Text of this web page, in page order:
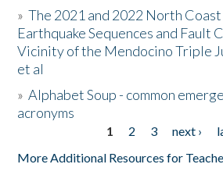
Donate
»The 2021 and 2022 North
Earthquake Sequences and Fault
Vicinity of the Mendocino Triple
et al
»Alphabet Soup - common
acronyms
1 2 3 next ›
More Additional Resources for